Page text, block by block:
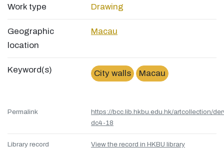
Work type Drawing
Geographic
location
Macau
Keyword(s) City walls Macau
Permalink
https://bcc.lib.hkbu.edu.hk/artcollection/
dc4-18
Library record
View the record in HKBU library